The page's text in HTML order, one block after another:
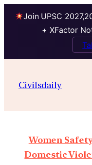
Join UPSC
+ XFactor
Civilsdaily
Women
Domestic